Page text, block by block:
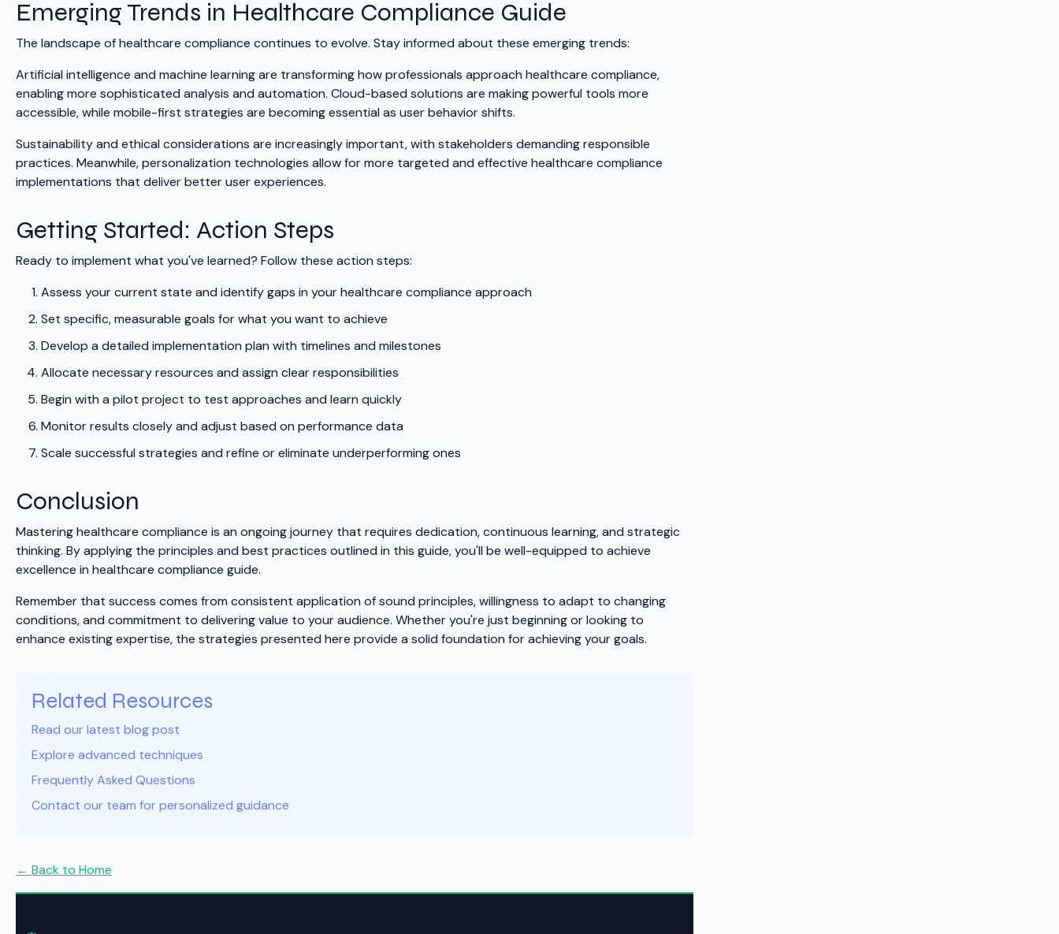
Emerging Trends in Healthcare Compliance Guide
The landscape of healthcare compliance continues to evolve. Stay informed about these emerging trends:
Artificial intelligence and machine learning are transforming how professionals approach healthcare compliance,
enabling more sophisticated analysis and automation. Cloud-based solutions are making powerful tools more
accessible, while mobile-first strategies are becoming essential as user behavior shifts.
Sustainability and ethical considerations are increasingly important, with stakeholders demanding responsible
practices. Meanwhile, personalization technologies allow for more targeted and effective healthcare compliance
implementations that deliver better user experiences.
Getting Started: Action Steps
Ready to implement what you've learned? Follow these action steps:
Assess your current state and identify gaps in your healthcare compliance approach
Set specific, measurable goals for what you want to achieve
Develop a detailed implementation plan with timelines and milestones
Allocate necessary resources and assign clear responsibilities
Begin with a pilot project to test approaches and learn quickly
Monitor results closely and adjust based on performance data
Scale successful strategies and refine or eliminate underperforming ones
Conclusion
Mastering healthcare compliance is an ongoing journey that requires dedication, continuous learning, and strategic
thinking. By applying the principles and best practices outlined in this guide, you'll be well-equipped to achieve
excellence in healthcare compliance guide.
Remember that success comes from consistent application of sound principles, willingness to adapt to changing
conditions, and commitment to delivering value to your audience. Whether you're just beginning or looking to
enhance existing expertise, the strategies presented here provide a solid foundation for achieving your goals.
Related Resources
Read our latest blog post
Explore advanced techniques
Frequently Asked Questions
Contact our team for personalized guidance
← Back to Home